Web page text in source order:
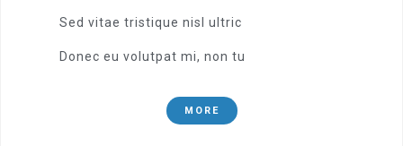
Sed vitae tristique nisl ultric
Donec eu volutpat mi, non tu
MORE